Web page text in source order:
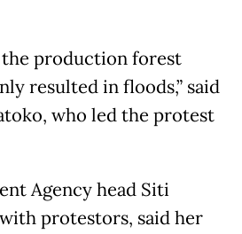
the production forest
resulted in floods,” said
who led the protest
Agency head Siti
protestors, said her